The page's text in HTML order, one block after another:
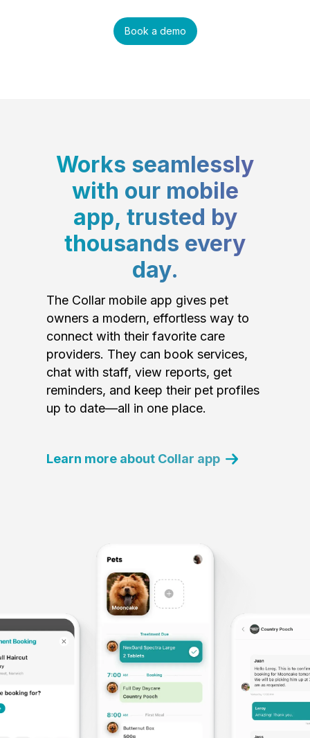
Book a demo
Works seamlessly
with our mobile
app, trusted by
thousands every
day.
The Collar mobile app gives pet
owners a modern, effortless way to
connect with their favorite care
providers. They can book services,
chat with staff, view reports, get
reminders, and keep their pet profiles
up to date—all in one place.
Learn more about Collar app